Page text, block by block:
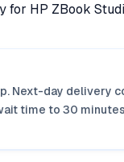
HP ZBook
Next-day delivery
time to 30